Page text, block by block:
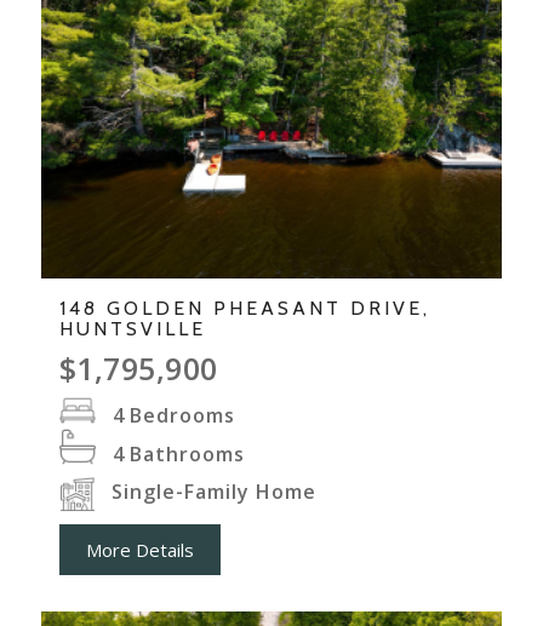
148 GOLDEN PHEASANT DRIVE,
HUNTSVILLE
$1,795,900
4 Bedrooms
4 Bathrooms
Single-Family Home
More Details